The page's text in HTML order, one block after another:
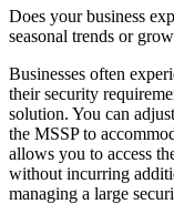
Does your business
seasonal trends or
Businesses often
their security
solution. You can
the MSSP to
allows you to access
without incurring
managing a large